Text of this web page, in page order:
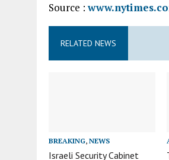
Source :
RELATED NEWS
BREAKING, NEWS
Israeli Security Cabinet